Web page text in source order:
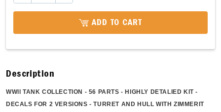
ADD TO CART
Description
WWll TANK COLLECTION - 56 PARTS - HIGHLY DETALIED KIT -
DECALS FOR 2 VERSIONS - TURRET AND HULL WITH ZIMMERIT